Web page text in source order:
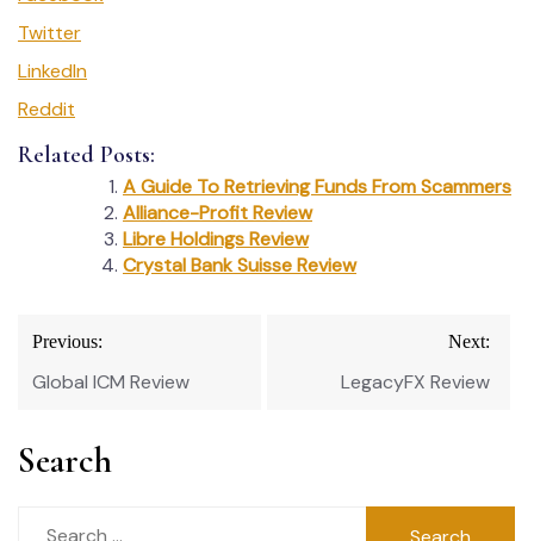
Twitter
LinkedIn
Reddit
Related Posts:
A Guide To Retrieving Funds From Scammers
Alliance-Profit Review
Libre Holdings Review
Crystal Bank Suisse Review
Post
navigation
Previous:
Global ICM Review
Next:
LegacyFX Review
Search